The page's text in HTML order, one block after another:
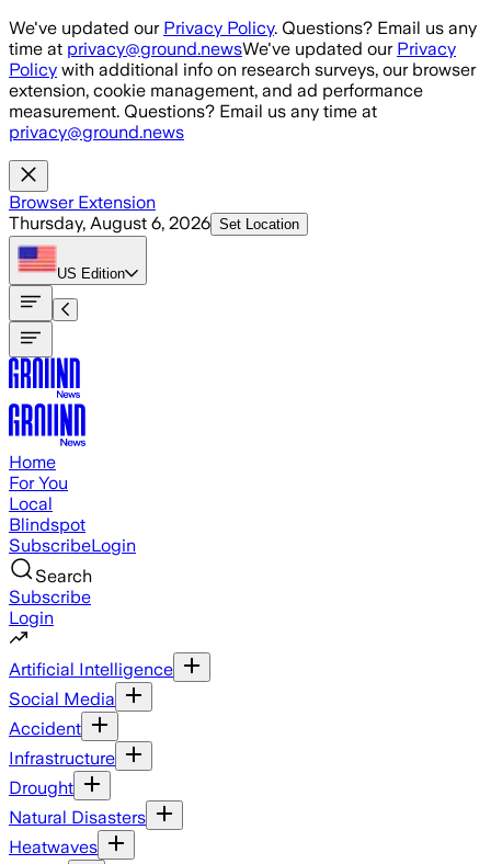
Skip to main content
We've updated our Privacy Policy. Questions? Email us any
time at privacy@ground.newsWe've updated our Privacy
Policy with additional info on research surveys, our browser
extension, cookie management, and ad performance
measurement. Questions? Email us any time at
privacy@ground.news
Browser Extension
Thursday, August 6, 2026 Set Location
US Edition
Home
For You
Local
Blindspot
SubscribeLogin
Search
Subscribe
Login
Artificial Intelligence
Social Media
Accident
Infrastructure
Drought
Natural Disasters
Heatwaves